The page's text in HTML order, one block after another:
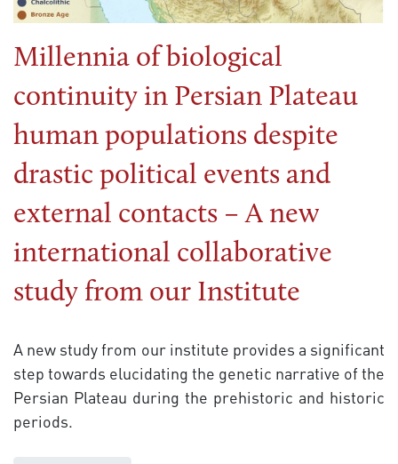
Millennia of biological
continuity in Persian Plateau
human populations despite
drastic political events and
external contacts – A new
international collaborative
study from our Institute
A new study from our institute provides a significant
step towards elucidating the genetic narrative of the
Persian Plateau during the prehistoric and historic
periods.